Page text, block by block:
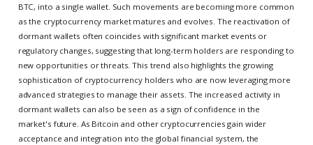
BTC, into a single wallet. Such movements are becoming more common
as the cryptocurrency market matures and evolves. The reactivation of
dormant wallets often coincides with significant market events or
regulatory changes, suggesting that long-term holders are responding to
new opportunities or threats. This trend also highlights the growing
sophistication of cryptocurrency holders who are now leveraging more
advanced strategies to manage their assets. The increased activity in
dormant wallets can also be seen as a sign of confidence in the
market's future. As Bitcoin and other cryptocurrencies gain wider
acceptance and integration into the global financial system, the